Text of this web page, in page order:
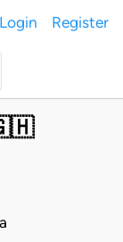
Login Register